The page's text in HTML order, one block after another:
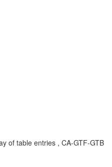
of table entries , CA-GTF-GTB